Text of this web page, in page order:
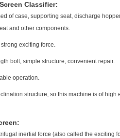
Classifier:
of case, supporting seat, discharge
and other components.
exciting force.
bolt, simple structure, convenient repair.
operation.
structure, so this machine is of high
inertial force (also called the exciting